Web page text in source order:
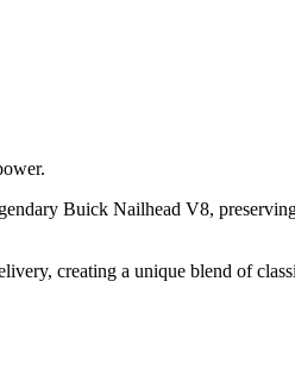
Buick Nailhead V8,
creating a unique blend of